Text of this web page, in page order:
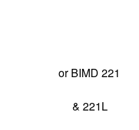
orBIMD 221
&221L